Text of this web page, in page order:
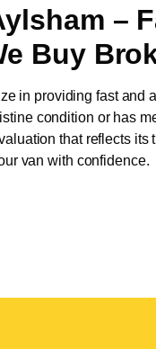
–
Buy
in providing fast and
condition or has
that reflects its
van with confidence.